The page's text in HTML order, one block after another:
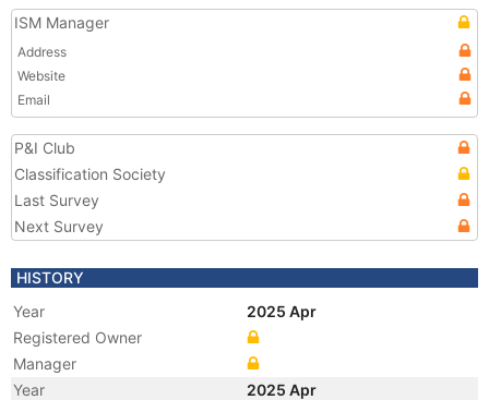
ISM Manager
Address
Website
Email
P&I Club
Classification Society
Last Survey
Next Survey
HISTORY
Year
2025 Apr
Registered Owner
Manager
Year
2025 Apr